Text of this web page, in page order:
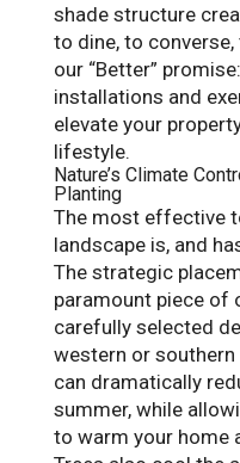
shade structure
to dine, to
our “Better”
installations and
elevate your
lifestyle.
Nature’s Climate
Planting
The most effective
landscape is, and
The strategic
paramount piece of
carefully selected
western or
can dramatically
summer, while
to warm your home